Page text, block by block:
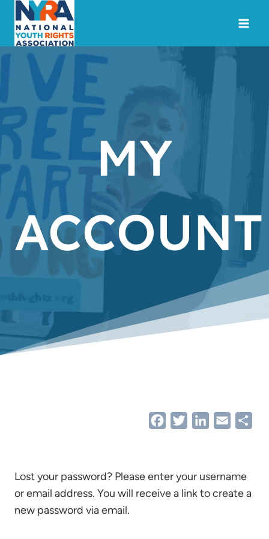
content
MY
ACCOUNT
FacebookTwitterLinkedIn
Email
Lost your password? Please enter your username
or email address. You will receive a link to create a
new password via email.